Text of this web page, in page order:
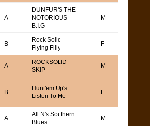
A
DUNFUR'S THE
NOTORIOUS
B.I.G
M
B
Rock Solid
Flying Filly
F
A
ROCKSOLID
SKIP
M
B
Hunt'em Up's
Listen To Me
F
A
All N's Southern
Blues
M